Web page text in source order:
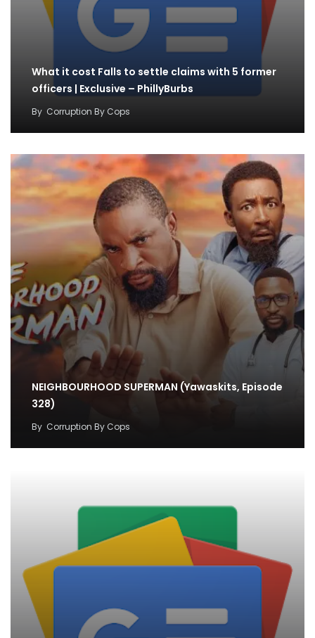
What it cost Falls to settle claims with 5 former
officers | Exclusive – PhillyBurbs
By Corruption By Cops
NEIGHBOURHOOD SUPERMAN (Yawaskits, Episode
328)
By Corruption By Cops